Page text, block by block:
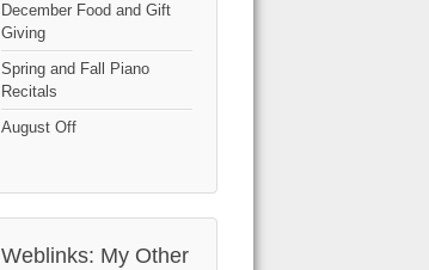
December Food and Gift
Giving
Spring and Fall Piano
Recitals
August Off
Weblinks: My Other